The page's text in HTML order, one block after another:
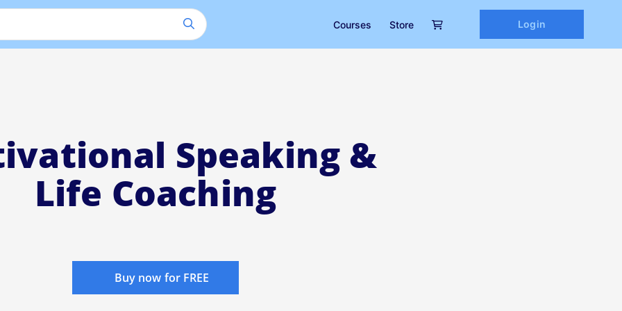
Courses Store Login
Speaking &
Life Coaching
Buy now for FREE